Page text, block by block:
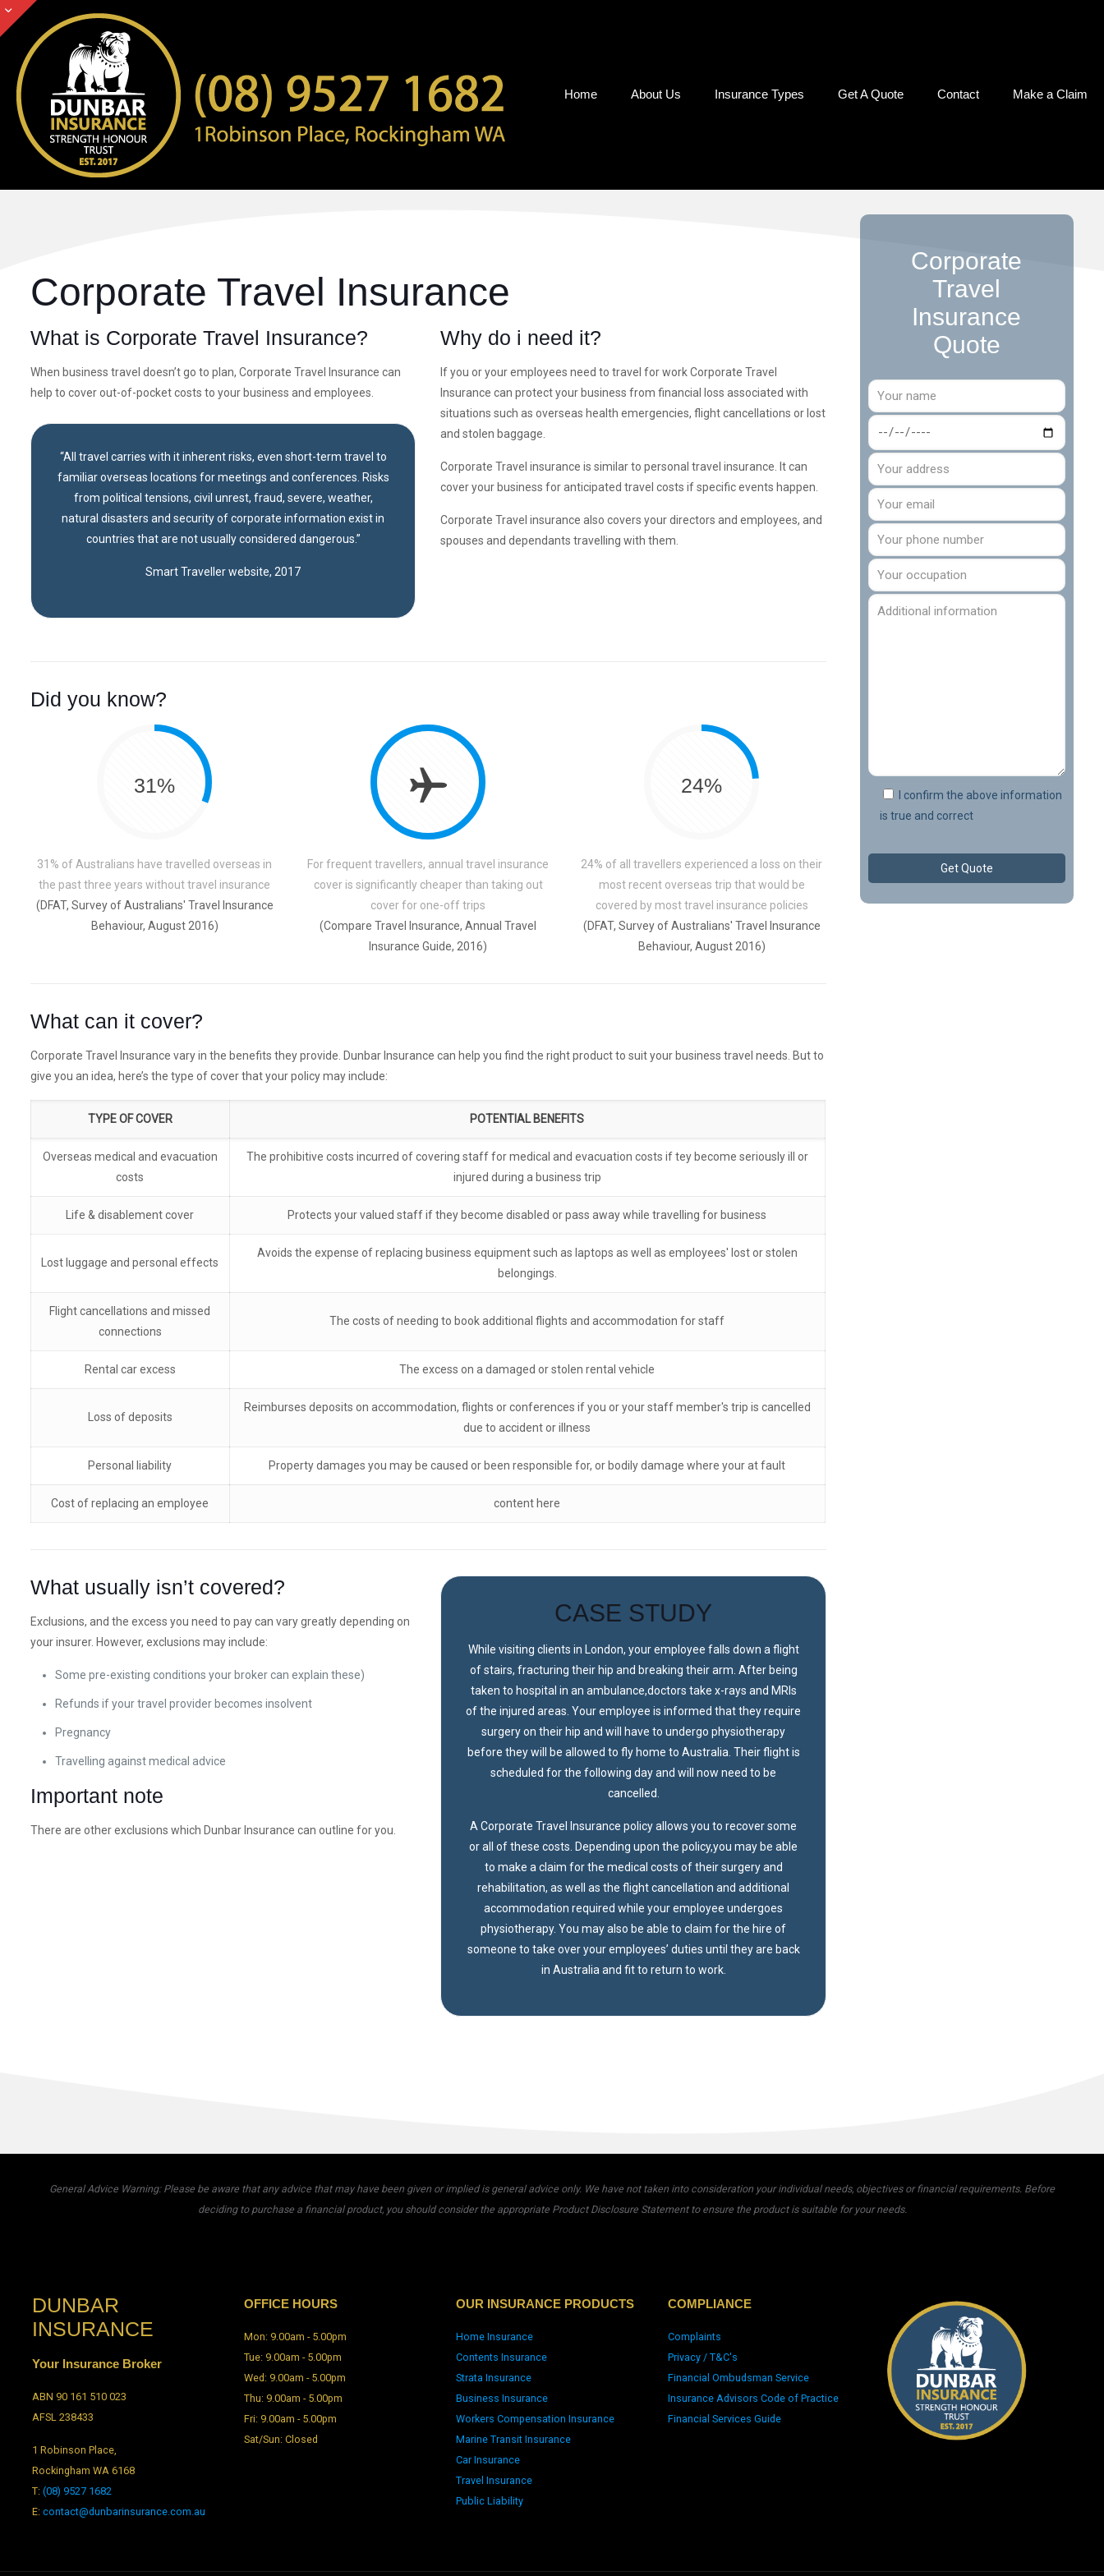
Home About Us Insurance Types Get A Quote Contact Make a Claim
Corporate Travel Insurance
What is Corporate Travel Insurance?
When business travel doesn’t go to plan, Corporate Travel Insurance can
help to cover out-of-pocket costs to your business and employees.
“All travel carries with it inherent risks, even short-term travel to
familiar overseas locations for meetings and conferences. Risks
from political tensions, civil unrest, fraud, severe, weather,
natural disasters and security of corporate information exist in
countries that are not usually considered dangerous.”
Smart Traveller website, 2017
Why do i need it?
If you or your employees need to travel for work Corporate Travel
Insurance can protect your business from financial loss associated with
situations such as overseas health emergencies, flight cancellations or lost
and stolen baggage.
Corporate Travel insurance is similar to personal travel insurance. It can
cover your business for anticipated travel costs if specific events happen.
Corporate Travel insurance also covers your directors and employees, and
spouses and dependants travelling with them.
Did you know?
31%
31% of Australians have travelled overseas in
the past three years without travel insurance
(DFAT, Survey of Australians' Travel Insurance
Behaviour, August 2016)
For frequent travellers, annual travel insurance
cover is significantly cheaper than taking out
cover for one-off trips
(Compare Travel Insurance, Annual Travel
Insurance Guide, 2016)
24%
24% of all travellers experienced a loss on their
most recent overseas trip that would be
covered by most travel insurance policies
(DFAT, Survey of Australians' Travel Insurance
Behaviour, August 2016)
What can it cover?
Corporate Travel Insurance vary in the benefits they provide. Dunbar Insurance can help you find the right product to suit your business travel needs. But to
give you an idea, here’s the type of cover that your policy may include:
TYPE OF COVER POTENTIAL BENEFITS
Overseas medical and evacuation
costs
The prohibitive costs incurred of covering staff for medical and evacuation costs if tey become seriously ill or
injured during a business trip
Life & disablement cover Protects your valued staff if they become disabled or pass away while travelling for business
Lost luggage and personal effects
Avoids the expense of replacing business equipment such as laptops as well as employees' lost or stolen
belongings.
Flight cancellations and missed
connections
The costs of needing to book additional flights and accommodation for staff
Rental car excess The excess on a damaged or stolen rental vehicle
Loss of deposits
Reimburses deposits on accommodation, flights or conferences if you or your staff member's trip is cancelled
due to accident or illness
Personal liability Property damages you may be caused or been responsible for, or bodily damage where your at fault
Cost of replacing an employee content here
What usually isn’t covered?
Exclusions, and the excess you need to pay can vary greatly depending on
your insurer. However, exclusions may include:
Some pre-existing conditions your broker can explain these)
Refunds if your travel provider becomes insolvent
Pregnancy
Travelling against medical advice
Important note
There are other exclusions which Dunbar Insurance can outline for you.
CASE STUDY
While visiting clients in London, your employee falls down a flight
of stairs, fracturing their hip and breaking their arm. After being
taken to hospital in an ambulance,doctors take x-rays and MRIs
of the injured areas. Your employee is informed that they require
surgery on their hip and will have to undergo physiotherapy
before they will be allowed to fly home to Australia. Their flight is
scheduled for the following day and will now need to be
cancelled.
A Corporate Travel Insurance policy allows you to recover some
or all of these costs. Depending upon the policy,you may be able
to make a claim for the medical costs of their surgery and
rehabilitation, as well as the flight cancellation and additional
accommodation required while your employee undergoes
physiotherapy. You may also be able to claim for the hire of
someone to take over your employees’ duties until they are back
in Australia and fit to return to work.
Corporate
Travel
Insurance
Quote
I confirm the above information
is true and correct
General Advice Warning: Please be aware that any advice that may have been given or implied is general advice only. We have not taken into consideration your individual needs, objectives or financial requirements. Before
deciding to purchase a financial product, you should consider the appropriate Product Disclosure Statement to ensure the product is suitable for your needs.
DUNBAR
INSURANCE
Your Insurance Broker
ABN 90 161 510 023
AFSL 238433
1 Robinson Place,
Rockingham WA 6168
T: (08) 9527 1682
E: contact@dunbarinsurance.com.au
OFFICE HOURS
Mon: 9.00am - 5.00pm
Tue: 9.00am - 5.00pm
Wed: 9.00am - 5.00pm
Thu: 9.00am - 5.00pm
Fri: 9.00am - 5.00pm
Sat/Sun: Closed
OUR INSURANCE PRODUCTS
Home Insurance
Contents Insurance
Strata Insurance
Business Insurance
Workers Compensation Insurance
Marine Transit Insurance
Car Insurance
Travel Insurance
Public Liability
COMPLIANCE
Complaints
Privacy / T&C's
Financial Ombudsman Service
Insurance Advisors Code of Practice
Financial Services Guide